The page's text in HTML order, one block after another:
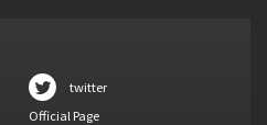
twitter
Official Page